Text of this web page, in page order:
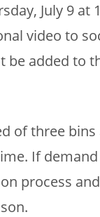
July 9
video to
be added to
of three
If
process